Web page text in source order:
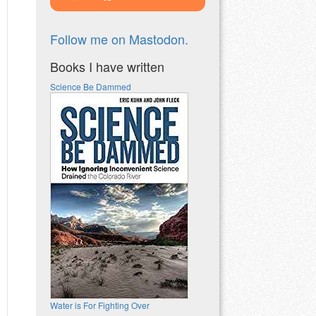
Follow me on Mastodon.
Books I have written
Science Be Dammed
Water is For Fighting Over